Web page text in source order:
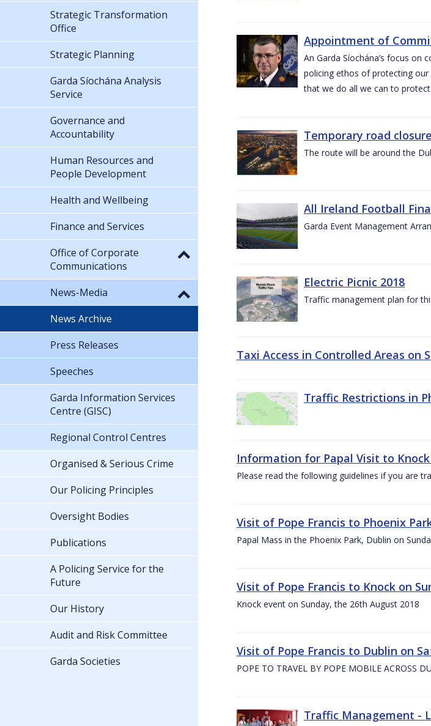
Appointment of
An Garda Síochána’s focus
policing ethos of protecting our
that we do all we can to
Temporary road
The route will be around the
All Ireland Football
Garda Event Management
Electric Picnic 2018
Traffic management plan for
Taxi Access in Controlled Areas on
Traffic Restrictions in
Information for Papal Visit to Knock
Please read the following guidelines if you are
Visit of Pope Francis to Phoenix
Papal Mass in the Phoenix Park, Dublin on
Visit of Pope Francis to Knock on
Knock event on Sunday, the 26th August 2018
Visit of Pope Francis to Dublin on
POPE TO TRAVEL BY POPE MOBILE ACROSS
Traffic Management -
Strategic Transformation
Office
Strategic Planning
Garda Síochána Analysis
Service
Governance and
Accountability
Human Resources and
People Development
Health and Wellbeing
Finance and Services
Office of Corporate
Communications
News-Media
News Archive
Press Releases
Speeches
Garda Information Services
Centre (GISC)
Regional Control Centres
Organised & Serious Crime
Our Policing Principles
Oversight Bodies
Publications
A Policing Service for the
Future
Our History
Audit and Risk Committee
Garda Societies